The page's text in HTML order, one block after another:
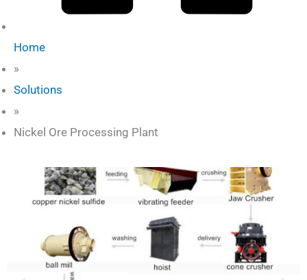
Home
»
Solutions
»
Nickel Ore Processing Plant